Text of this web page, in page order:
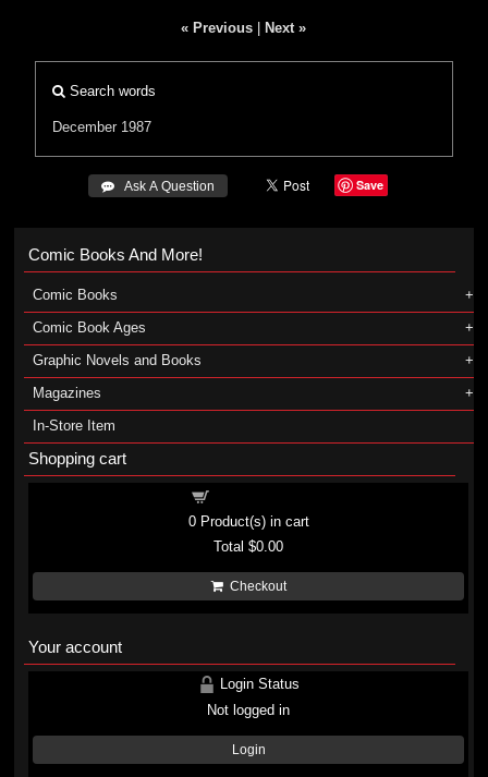
« Previous Next »
Search words
December 1987
 Ask A Question Save
Comic Books And More!
Comic Books
Comic Book Ages
Graphic Novels and Books
Magazines
In-Store Item
Shopping cart
0Product(s) in cart
Total$0.00
Checkout
Your account
Login Status
Not logged in
Login